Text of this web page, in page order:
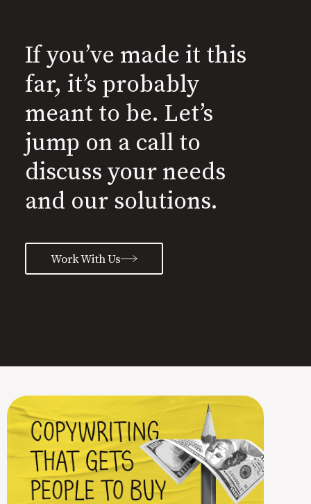
If you’ve made it this
far, it’s probably
meant to be. Let’s
jump on a call to
discuss your needs
and our solutions.
Work With Us